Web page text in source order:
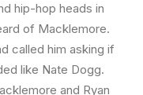
hip-hop heads in
of Macklemore.
called him asking if
like Nate Dogg.
and Ryan